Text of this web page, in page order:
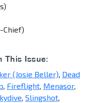
Chief)
This Issue:
(Josie Beller), Dead
, Fireflight, Menasor,
, Slingshot,